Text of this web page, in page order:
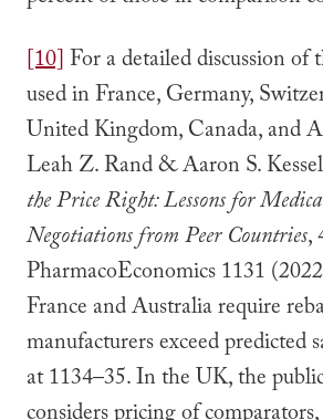
[10]For a detailed discussion of
used in France, Germany,
United Kingdom, Canada, and
Leah Z. Rand & Aaron S.
the Price Right: Lessons for
Negotiations from Peer Countries,
PharmacoEconomics 1131
France and Australia require
manufacturers exceed predicted
at 1134–35. In the UK, the